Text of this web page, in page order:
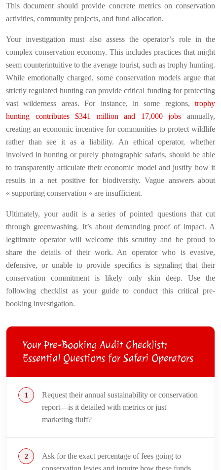
This document should provide concrete metrics on conservation
activities, community projects, and fund allocation.
Your investigation must also assess the operator’s role in the
complex conservation economy. This includes practices that might
seem counterintuitive to the average tourist, such as trophy hunting.
While emotionally charged, some conservation models argue that
strictly regulated hunting can provide critical funding for protecting
vast wilderness areas. For instance, in some regions, trophy
hunting contributes $341 million and 17,000 jobs annually,
creating an economic incentive for communities to protect wildlife
rather than see it as a liability. An ethical operator, whether
involved in hunting or purely photographic safaris, should be able
to transparently articulate their economic model and justify how it
results in a net positive for biodiversity. Vague answers about
« supporting conservation » are insufficient.
Ultimately, your audit is a series of pointed questions that cut
through greenwashing. It’s about demanding proof of impact. A
legitimate operator will welcome this scrutiny and be proud to
share the details of their work. An operator who is evasive,
defensive, or unable to provide specifics is signaling that their
conservation commitment is likely only skin deep. Use the
following checklist as your guide to conduct this critical pre-
booking investigation.
Your Pre-Booking Audit Checklist:
Essential Questions for Safari Operators
Request their annual sustainability or conservation
report—is it detailed with metrics or just
marketing fluff?
Ask for the exact percentage of fees going to